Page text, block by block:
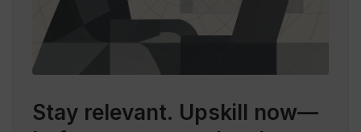
Stay relevant. Upskill now—